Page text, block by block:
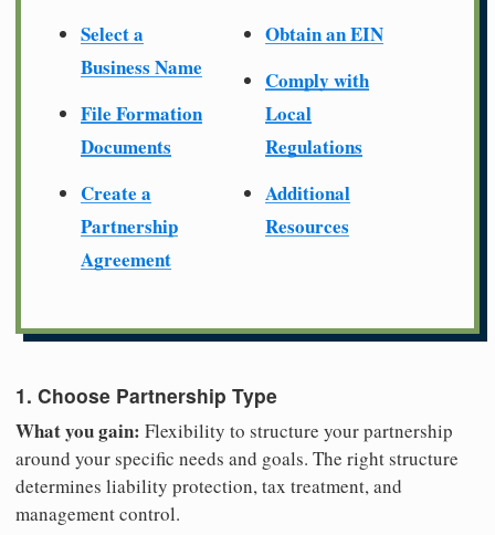
Select a
Business Name
File Formation
Documents
Create a
Partnership
Agreement
Obtain an EIN
Comply with
Local
Regulations
Additional
Resources
1. Choose Partnership Type
What you gain: Flexibility to structure your partnership
around your specific needs and goals. The right structure
determines liability protection, tax treatment, and
management control.